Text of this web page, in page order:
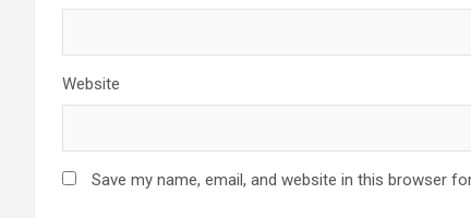
Website
Save my name, email, and website in this browser